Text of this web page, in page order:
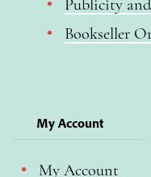
Publicity
Bookseller
My Account
My Account